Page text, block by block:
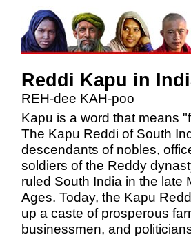
Reddi Kapu in
REH-dee KAH-poo
Kapu is a word that means
The Kapu Reddi of South
descendants of nobles,
soldiers of the Reddy
ruled South India in the late
Ages. Today, the Kapu
up a caste of prosperous
businessmen, and